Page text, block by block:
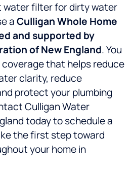
water filter for dirty water
aCulligan Whole Home
and supported by
of New England. You
that helps reduce
clarity, reduce
protect your plumbing
Culligan Water
today to schedule a
the first step toward
your home in